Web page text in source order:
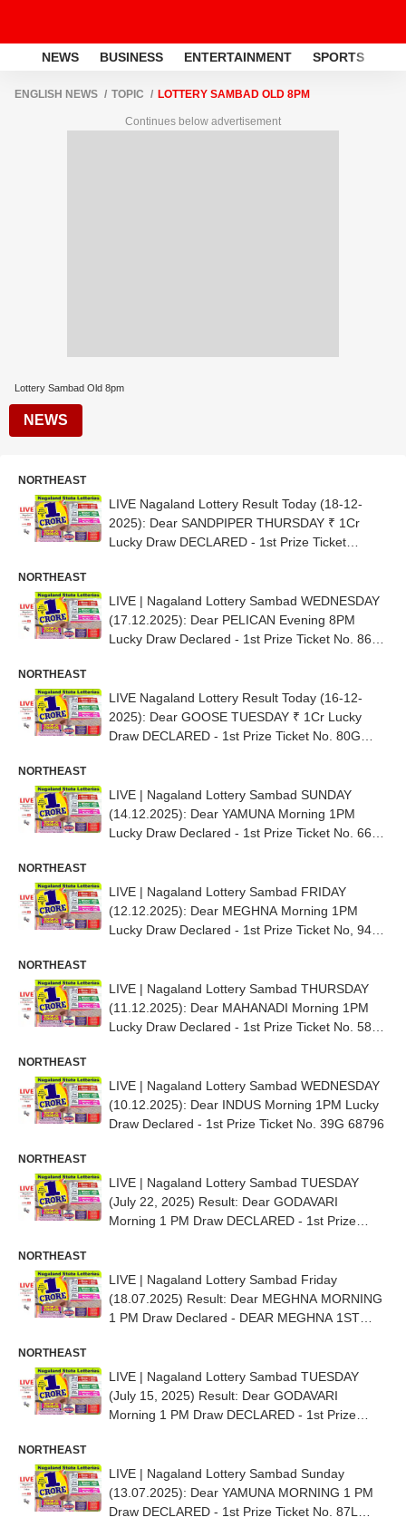
NEWS BUSINESS ENTERTAINMENT SPORTS
ENGLISH NEWS TOPIC LOTTERY SAMBAD OLD 8PM
Continues below advertisement
Lottery Sambad Old 8pm
NEWS
NORTHEAST
LIVE Nagaland Lottery Result Today (18-12-
2025): Dear SANDPIPER THURSDAY ₹ 1Cr
Lucky Draw DECLARED - 1st Prize Ticket
NORTHEAST
LIVE | Nagaland Lottery Sambad WEDNESDAY
(17.12.2025): Dear PELICAN Evening 8PM
Lucky Draw Declared - 1st Prize Ticket No. 86H
NORTHEAST
LIVE Nagaland Lottery Result Today (16-12-
2025): Dear GOOSE TUESDAY ₹ 1Cr Lucky
Draw DECLARED - 1st Prize Ticket No. 80G
NORTHEAST
LIVE | Nagaland Lottery Sambad SUNDAY
(14.12.2025): Dear YAMUNA Morning 1PM
Lucky Draw Declared - 1st Prize Ticket No. 66G
NORTHEAST
LIVE | Nagaland Lottery Sambad FRIDAY
(12.12.2025): Dear MEGHNA Morning 1PM
Lucky Draw Declared - 1st Prize Ticket No, 94G
NORTHEAST
LIVE | Nagaland Lottery Sambad THURSDAY
(11.12.2025): Dear MAHANADI Morning 1PM
Lucky Draw Declared - 1st Prize Ticket No. 58D
NORTHEAST
LIVE | Nagaland Lottery Sambad WEDNESDAY
(10.12.2025): Dear INDUS Morning 1PM Lucky
Draw Declared - 1st Prize Ticket No. 39G 68796
NORTHEAST
LIVE | Nagaland Lottery Sambad TUESDAY
(July 22, 2025) Result: Dear GODAVARI
Morning 1 PM Draw DECLARED - 1st Prize
NORTHEAST
LIVE | Nagaland Lottery Sambad Friday
(18.07.2025) Result: Dear MEGHNA MORNING
1 PM Draw Declared - DEAR MEGHNA 1ST
NORTHEAST
LIVE | Nagaland Lottery Sambad TUESDAY
(July 15, 2025) Result: Dear GODAVARI
Morning 1 PM Draw DECLARED - 1st Prize
NORTHEAST
LIVE | Nagaland Lottery Sambad Sunday
(13.07.2025): Dear YAMUNA MORNING 1 PM
Draw DECLARED - 1st Prize Ticket No. 87L